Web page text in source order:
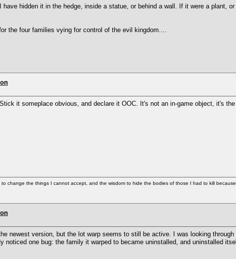
hidden it in the hedge, inside a statue, or behind a wall. If it were a plant,
the four families vying for control of the evil kingdom....
it someplace obvious, and declare it OOC. It's not an in-game object, it's the
change the things I cannot accept, and the wisdom to hide the bodies of those I had to kill
newest version, but the lot warp seems to still be active. I was looking
one bug: the family it warped to became uninstalled, and uninstalled